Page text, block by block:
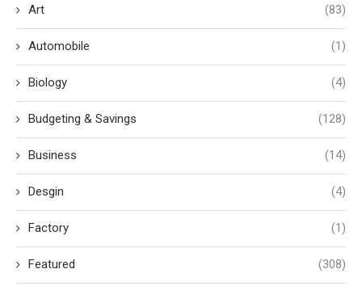
Art (83)
Automobile (1)
Biology (4)
Budgeting & Savings (128)
Business (14)
Desgin (4)
Factory (1)
Featured (308)